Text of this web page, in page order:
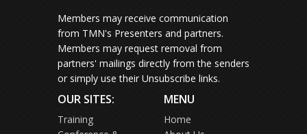
Members may receive communication
from TMN's Presenters and partners.
Members may request removal from
partners' mailings directly from the senders
or simply use their Unsubscribe links.
OUR SITES:
Training
MENU
Home